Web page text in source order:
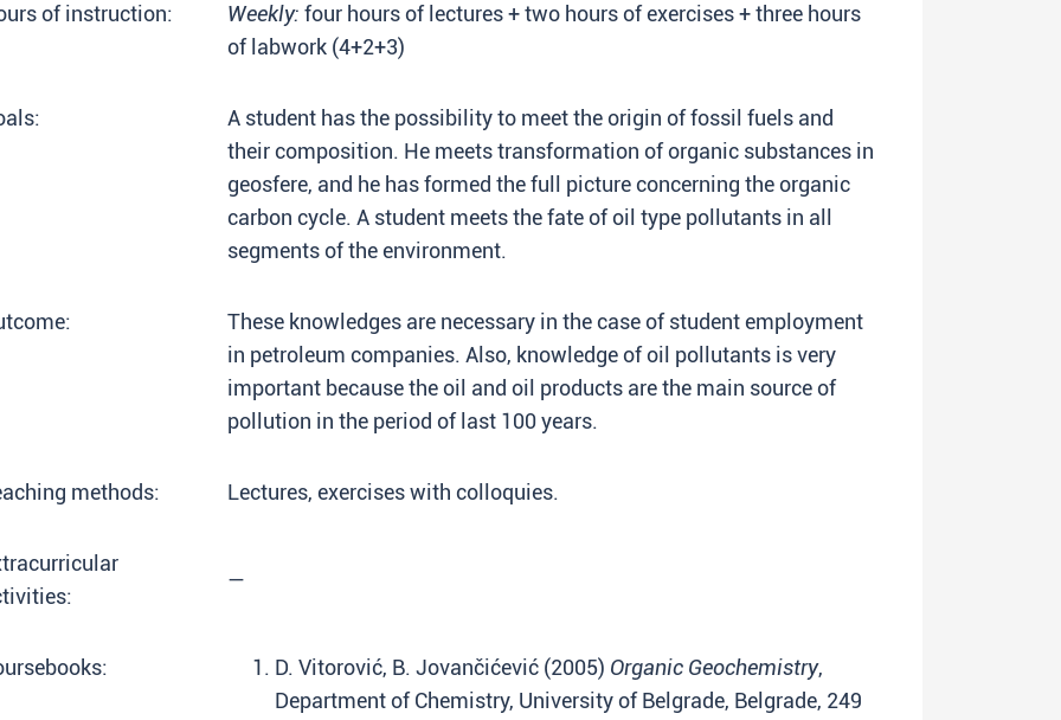
of instruction: Weekly: four hours of lectures + two hours of exercises + three hours
of labwork (4+2+3)
A student has the possibility to meet the origin of fossil fuels and
their composition. He meets transformation of organic substances in
geosfere, and he has formed the full picture concerning the organic
carbon cycle. A student meets the fate of oil type pollutants in all
segments of the environment.
These knowledges are necessary in the case of student employment
in petroleum companies. Also, knowledge of oil pollutants is very
important because the oil and oil products are the main source of
pollution in the period of last 100 years.
methods: Lectures, exercises with colloquies.
—
D. Vitorović, B. Jovančićević (2005) Organic Geochemistry,
Department of Chemistry, University of Belgrade, Belgrade, 249